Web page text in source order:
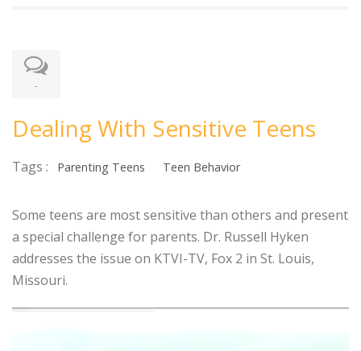
-
Dealing With Sensitive Teens
Tags : Parenting Teens Teen Behavior
Some teens are most sensitive than others and present
a special challenge for parents. Dr. Russell Hyken
addresses the issue on KTVI-TV, Fox 2 in St. Louis,
Missouri.
Video